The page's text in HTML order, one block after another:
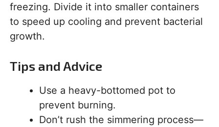
freezing. Divide it into smaller containers
to speed up cooling and prevent bacterial
growth.
Tips and Advice
Use a heavy-bottomed pot to
prevent burning.
Don’t rush the simmering process—